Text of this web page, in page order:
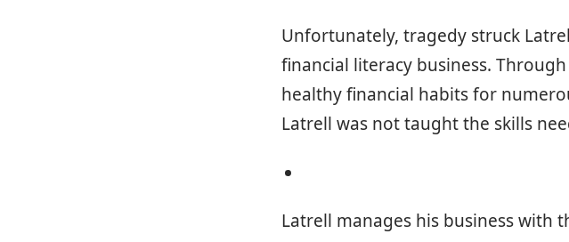
Unfortunately, tragedy struck
financial literacy business.
healthy financial habits for
Latrell was not taught the skills
Latrell manages his business with